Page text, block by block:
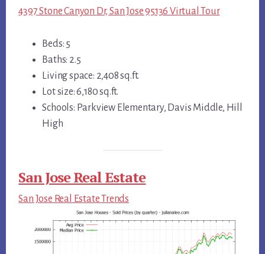
4397 Stone Canyon Dr, San Jose 95136 Virtual Tour
Beds: 5
Baths: 2.5
Living space: 2,408 sq.ft.
Lot size: 6,180 sq.ft.
Schools: Parkview Elementary, Davis Middle, Hill
High
San Jose Real Estate
San Jose Real Estate Trends